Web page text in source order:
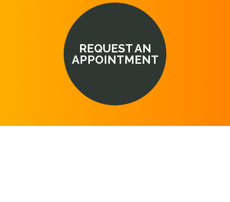
REQUEST AN
APPOINTMENT